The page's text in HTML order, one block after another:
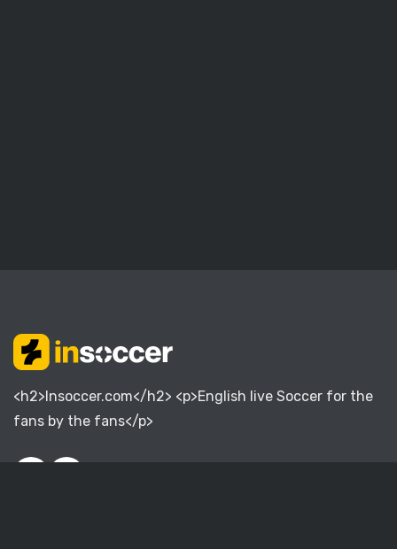
<h2>Insoccer.com</h2> <p>English live Soccer for the
fans by the fans</p>